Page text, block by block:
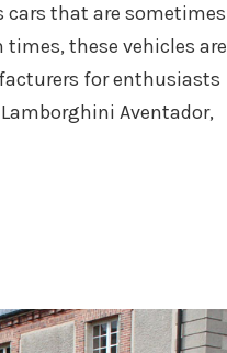
cars that are sometimes
times, these vehicles are
for enthusiasts
Aventador,